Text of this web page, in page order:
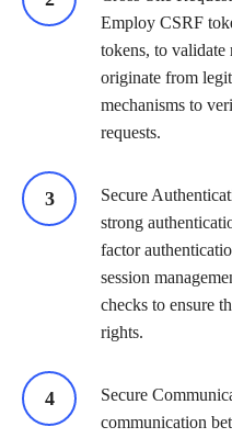
Employ CSRF
tokens, to validate
originate from
mechanisms to
requests.
Secure
strong
factor
session
checks to ensure
rights.
Secure
communication